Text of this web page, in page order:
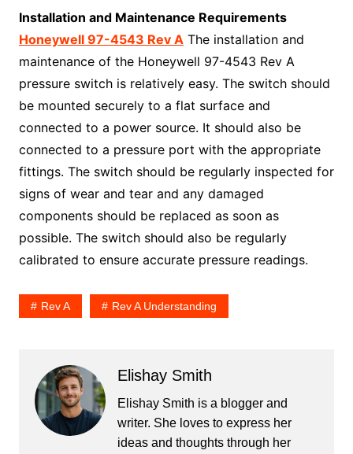
Installation and Maintenance Requirements
Honeywell 97-4543 Rev A The installation and
maintenance of the Honeywell 97-4543 Rev A
pressure switch is relatively easy. The switch should
be mounted securely to a flat surface and
connected to a power source. It should also be
connected to a pressure port with the appropriate
fittings. The switch should be regularly inspected for
signs of wear and tear and any damaged
components should be replaced as soon as
possible. The switch should also be regularly
calibrated to ensure accurate pressure readings.
Rev A Rev A Understanding
Elishay Smith
Elishay Smith is a blogger and
writer. She loves to express her
ideas and thoughts through her